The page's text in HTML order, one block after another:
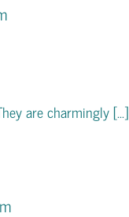
are charmingly [...]